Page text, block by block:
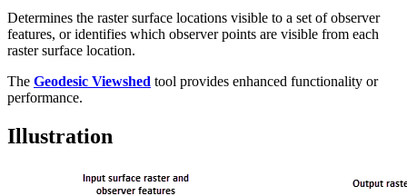
Determines the raster surface locations visible to a set of observer
features, or identifies which observer points are visible from each
raster surface location.
The Geodesic Viewshed tool provides enhanced functionality or
performance.
Illustration